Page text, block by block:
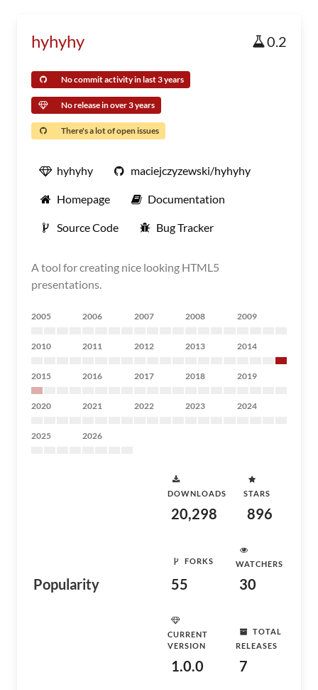
hyhyhy 0.2
No commit activity in last 3 years
No release in over 3 years
There's a lot of open issues
hyhyhy maciejczyzewski/hyhyhy
Homepage Documentation
Source Code Bug Tracker
A tool for creating nice looking HTML5
presentations.
2005 2006 2007 2008 2009
2010 2011 2012 2013 2014
2015 2016 2017 2018 2019
2020 2021 2022 2023 2024
2025 2026
Popularity
DOWNLOADS
20,298
STARS
896
FORKS
55
WATCHERS
30
CURRENT
VERSION
1.0.0
TOTAL
RELEASES
7